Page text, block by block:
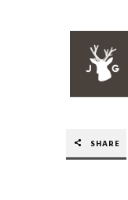
SHARE